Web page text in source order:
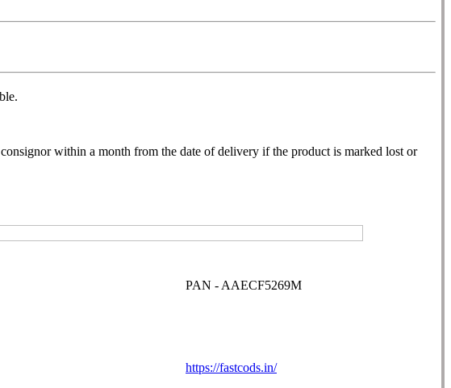
within a month from the date of delivery if the product is marked lost or
PAN - AAECF5269M
https://fastcods.in/